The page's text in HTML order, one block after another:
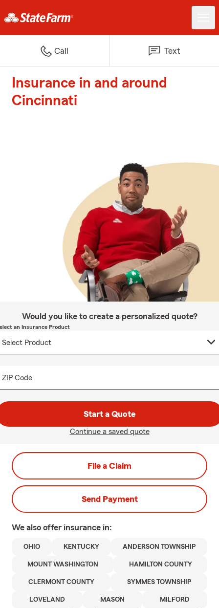
Call Text
Insurance in and around
Cincinnati
Would you like to create a personalized quote?
an Insurance Product
ZIP Code
Start a Quote
Continue a saved quote
File a Claim
Send Payment
We also offer insurance in:
OHIO KENTUCKY ANDERSON TOWNSHIP
MOUNT WASHINGTON HAMILTON COUNTY
CLERMONT COUNTY SYMMES TOWNSHIP
LOVELAND MASON MILFORD